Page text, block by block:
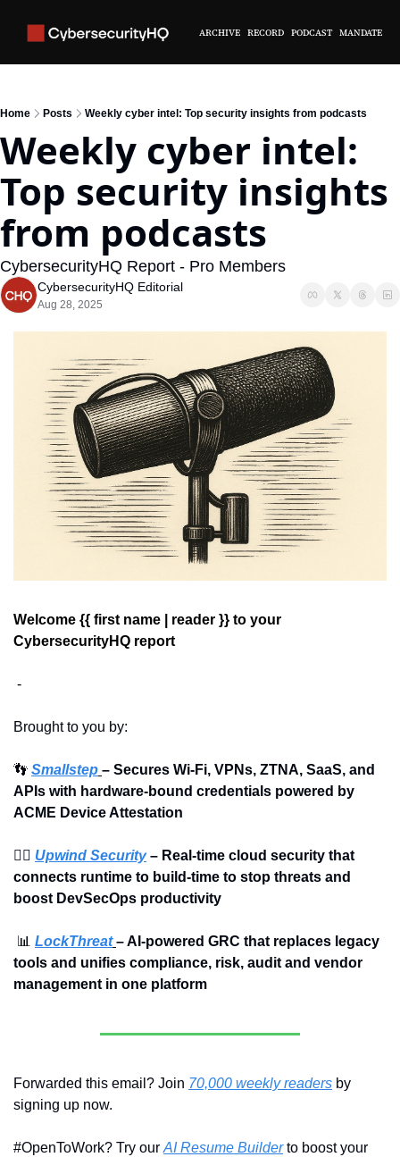
ARCHIVE RECORD PODCAST MANDATE
Home Posts Weekly cyber intel: Top security insights from podcasts
Weekly cyber intel:
Top security insights
from podcasts
CybersecurityHQ Report - Pro Members
CybersecurityHQ Editorial
Aug 28, 2025
Welcome {{ first name | reader }} to your
CybersecurityHQ report
-
Brought to you by:
👣 Smallstep – Secures Wi-Fi, VPNs, ZTNA, SaaS, and
APIs with hardware-bound credentials powered by
ACME Device Attestation
🏄‍♀️ Upwind Security – Real-time cloud security that
connects runtime to build-time to stop threats and
boost DevSecOps productivity
📊 LockThreat – AI-powered GRC that replaces legacy
tools and unifies compliance, risk, audit and vendor
management in one platform
Forwarded this email? Join 70,000 weekly readers by
signing up now.
#OpenToWork? Try our AI Resume Builder to boost your